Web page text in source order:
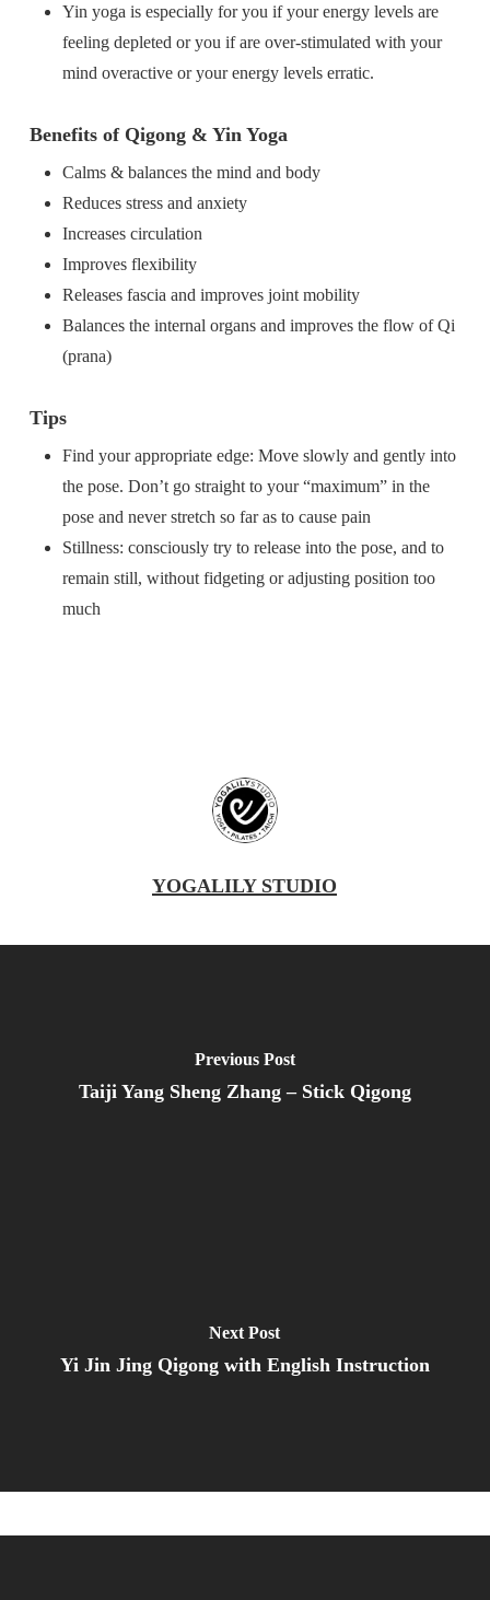
Yin yoga is especially for you if your energy levels are
feeling depleted or you if are over-stimulated with your
mind overactive or your energy levels erratic.
Benefits of Qigong & Yin Yoga
Calms & balances the mind and body
Reduces stress and anxiety
Increases circulation
Improves flexibility
Releases fascia and improves joint mobility
Balances the internal organs and improves the flow of Qi
(prana)
Tips
Find your appropriate edge: Move slowly and gently into
the pose. Don’t go straight to your “maximum” in the
pose and never stretch so far as to cause pain
Stillness: consciously try to release into the pose, and to
remain still, without fidgeting or adjusting position too
much
YOGALILY STUDIO
Previous Post
Taiji Yang Sheng Zhang – Stick Qigong
Next Post
Yi Jin Jing Qigong with English Instruction